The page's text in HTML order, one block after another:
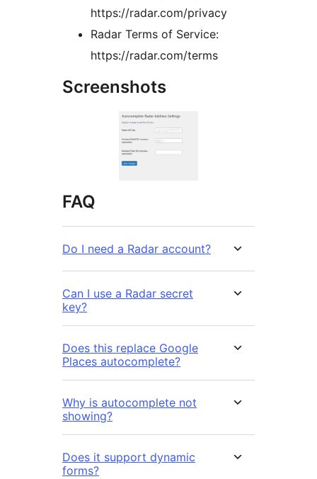
https://radar.com/privacy
Radar Terms of Service:
https://radar.com/terms
Screenshots
FAQ
Do I need a Radar account?
Can I use a Radar secret
key?
Does this replace Google
Places autocomplete?
Why is autocomplete not
showing?
Does it support dynamic
forms?